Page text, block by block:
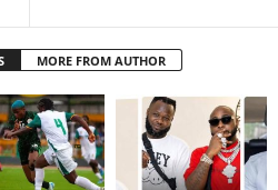
MORE FROM AUTHOR